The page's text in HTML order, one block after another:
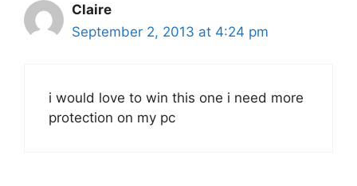
Claire
September 2, 2013 at 4:24 pm
i would love to win this one i need more
protection on my pc